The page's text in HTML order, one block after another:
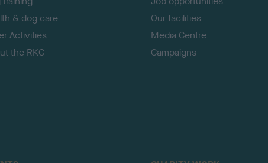
& dog care
Activities
the RKC
Our facilities
Media Centre
Campaigns